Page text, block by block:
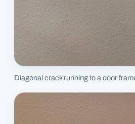
Diagonal crack running to a door